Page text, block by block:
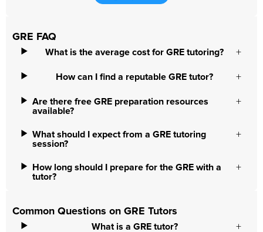
GRE FAQ
What is the average cost for GRE tutoring?
How can I find a reputable GRE tutor?
Are there free GRE preparation resources
available?
What should I expect from a GRE tutoring
session?
How long should I prepare for the GRE with a
tutor?
Common Questions on GRE Tutors
What is a GRE tutor?